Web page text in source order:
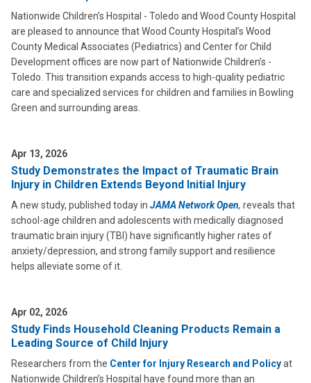
Nationwide Children’s Hospital - Toledo and Wood County Hospital
are pleased to announce that Wood County Hospital’s Wood
County Medical Associates (Pediatrics) and Center for Child
Development offices are now part of Nationwide Children’s -
Toledo. This transition expands access to high-quality pediatric
care and specialized services for children and families in Bowling
Green and surrounding areas.
Apr 13, 2026
Study Demonstrates the Impact of Traumatic Brain
Injury in Children Extends Beyond Initial Injury
A new study, published today in JAMA Network Open, reveals that
school-age children and adolescents with medically diagnosed
traumatic brain injury (TBI) have significantly higher rates of
anxiety/depression, and strong family support and resilience
helps alleviate some of it.
Apr 02, 2026
Study Finds Household Cleaning Products Remain a
Leading Source of Child Injury
Researchers from the Center for Injury Research and Policyat
Nationwide Children’s Hospital have found more than an